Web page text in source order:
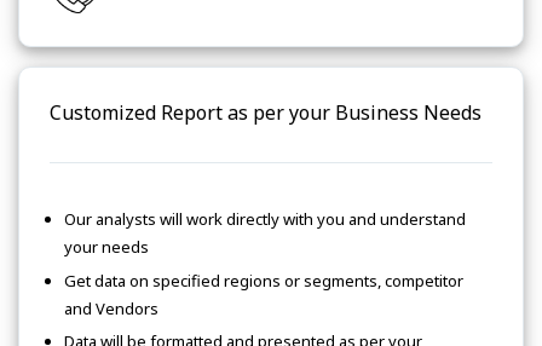
Customized Report as per your Business Needs
Our analysts will work directly with you and understand
your needs
Get data on specified regions or segments, competitor
and Vendors